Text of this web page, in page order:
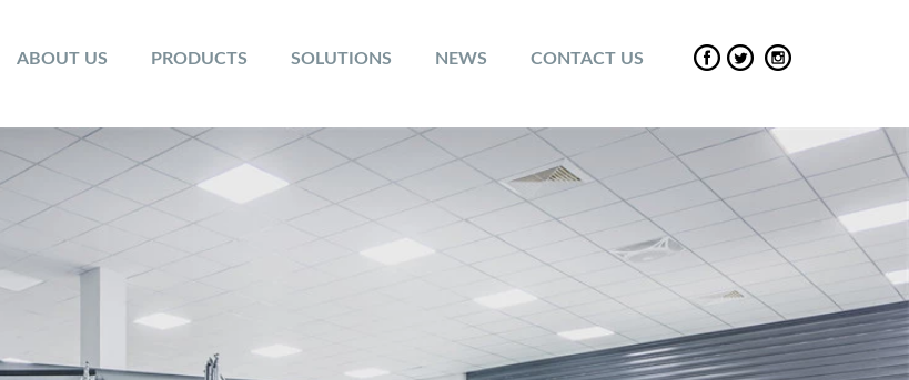
ABOUT US PRODUCTS SOLUTIONS NEWS CONTACT US